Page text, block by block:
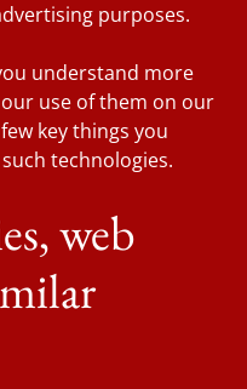
purposes.
understand more
use of them on our
key things you
technologies.
web